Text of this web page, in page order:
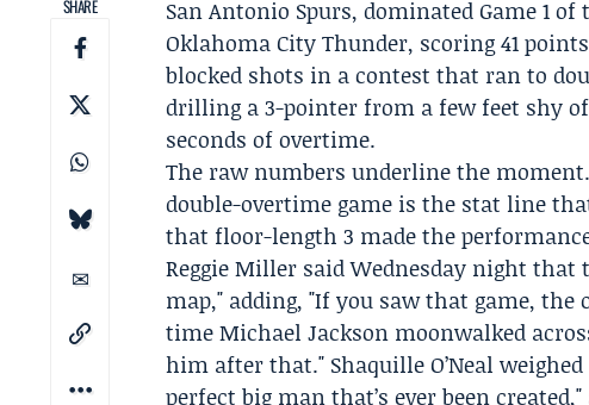
SHARE
San Antonio Spurs, dominated Game 1
Oklahoma City Thunder, scoring 41
blocked shots in a contest that ran to
drilling a 3-pointer from a few feet shy
seconds of overtime.
The raw numbers underline the
double-overtime game is the stat line
that floor-length 3 made the
Reggie Miller said Wednesday night that
map," adding, "If you saw that game,
time Michael Jackson moonwalked
him after that." Shaquille O’Neal
perfect big man that’s ever been